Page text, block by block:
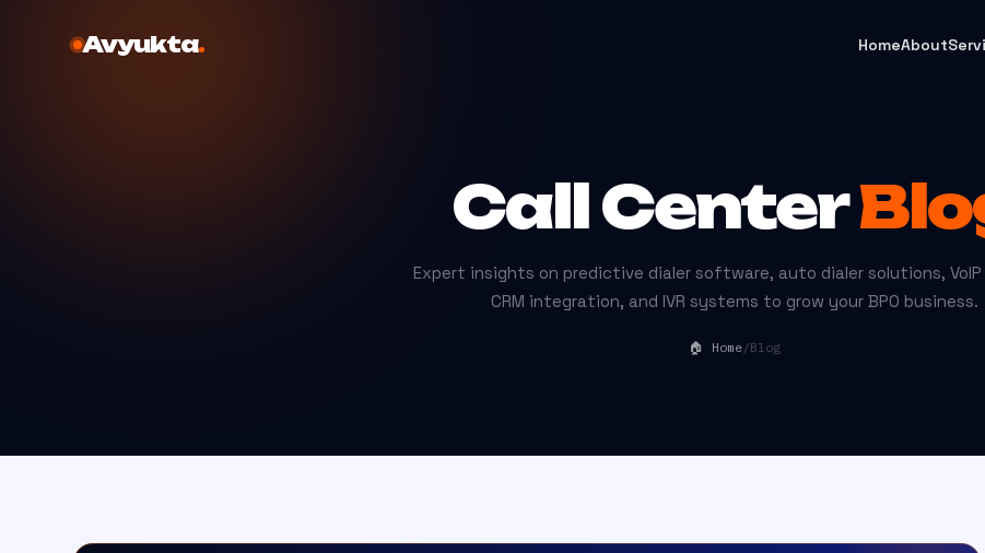
Avyukta. HomeAbout
Call Center
Expert insights on predictive dialer software, auto dialer solutions, VoIP
CRM integration, and IVR systems to grow your BPO business.
🏠 Home/Blog